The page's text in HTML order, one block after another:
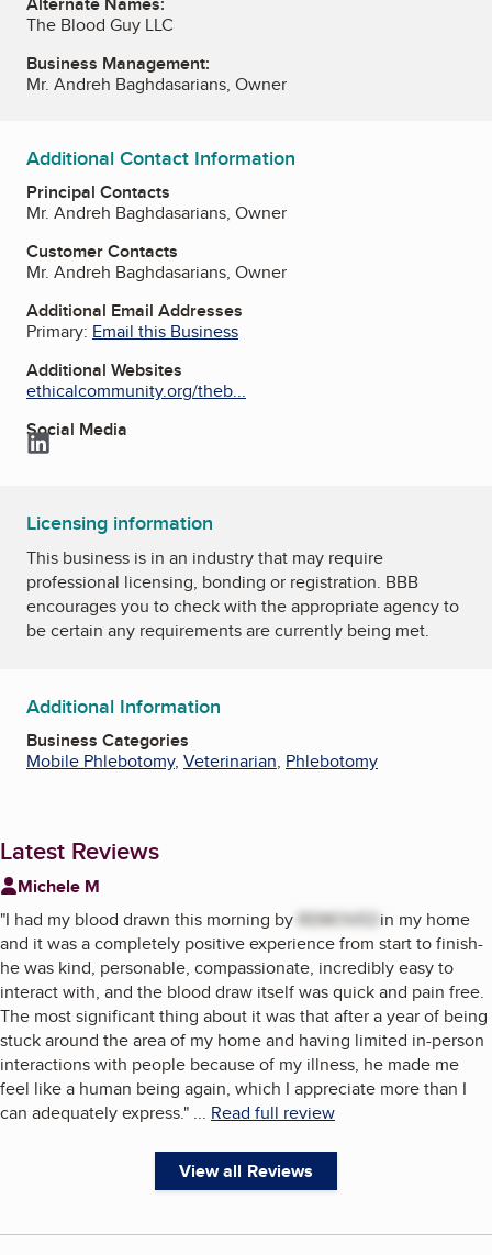
The Blood Guy LLC
Business Management:
Mr. Andreh Baghdasarians, Owner
Additional Contact Information
Principal Contacts
Mr. Andreh Baghdasarians, Owner
Customer Contacts
Mr. Andreh Baghdasarians, Owner
Additional Email Addresses
Primary: Email this Business
Additional Websites
ethicalcommunity.org/theb...
Social Media
LinkedIn
Licensing information
This business is in an industry that may require
professional licensing, bonding or registration. BBB
encourages you to check with the appropriate agency to
be certain any requirements are currently being met.
Additional Information
Business Categories
Mobile Phlebotomy, Veterinarian, Phlebotomy
Latest Reviews
Michele M
"I had my blood drawn this morning by REMOVED in my home
and it was a completely positive experience from start to finish-
he was kind, personable, compassionate, incredibly easy to
interact with, and the blood draw itself was quick and pain free.
The most significant thing about it was that after a year of being
stuck around the area of my home and having limited in-person
interactions with people because of my illness, he made me
feel like a human being again, which I appreciate more than I
can adequately express." ... Read full review
View all Reviews